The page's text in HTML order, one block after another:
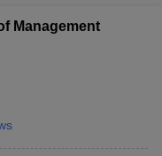
Management